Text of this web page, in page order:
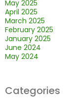
May 2025
April 2025
March 2025
February 2025
January 2025
June 2024
May 2024
Categories